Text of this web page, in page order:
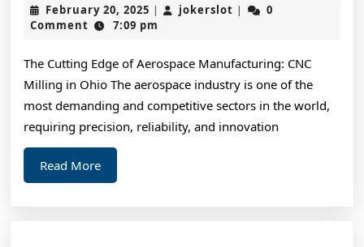
about
?
February 20, 2025 February
20,
| jokerslot jokerslot
|
0
Comment
7:09 pm
The Cutting Edge of Aerospace Manufacturing: CNC
Milling in Ohio The aerospace industry is one of the
most demanding and competitive sectors in the world,
requiring precision, reliability, and innovation
Read MoreRead
More